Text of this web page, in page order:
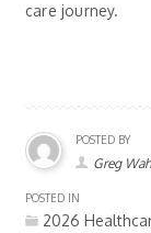
care journey.
POSTED BY
Greg
POSTED IN
2026